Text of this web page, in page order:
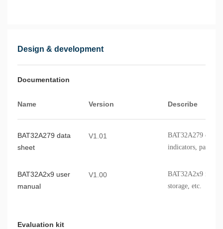
Design & development
Documentation
Name Version Describe
BAT32A279 data
sheet
V1.01
BAT32A279 chip
indicators,
BAT32A2x9 user
manual
V1.00
BAT32A2x9
storage, etc.
Evaluation kit